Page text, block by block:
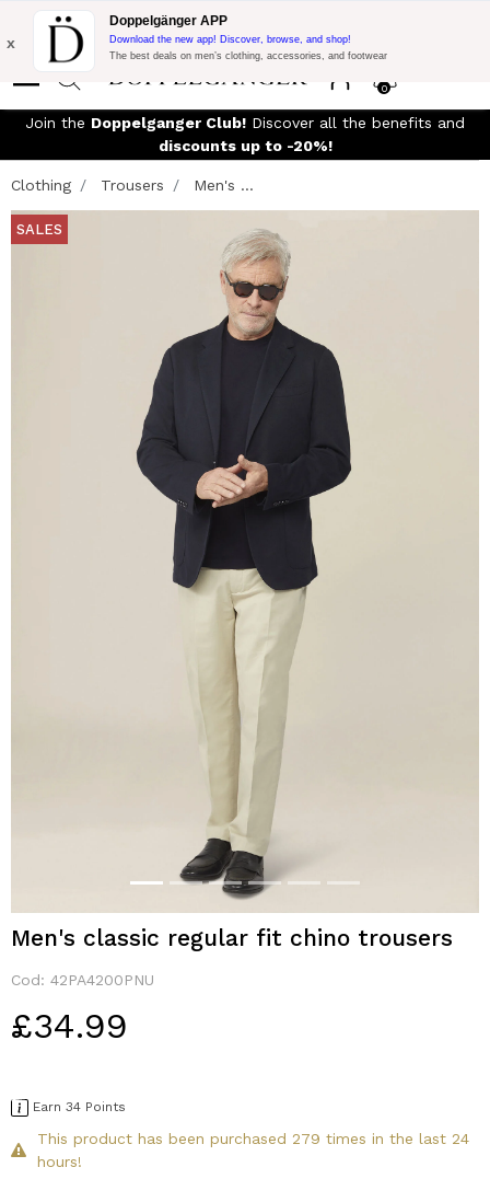
Flash Promo:
Extra 10% off on 300£ of Purchase with code:
DOPPEL300
0
x
Doppelgänger APP
Download the new app! Discover, browse, and shop!
The best deals on men’s clothing, accessories, and footwear
Join the Doppelganger Club! Discover all the benefits and
discounts up to -20%!
Clothing Trousers Men's ...
SALES
Men's classic regular fit chino trousers
Cod: 42PA4200PNU
£34.99
Earn 34 Points
This product has been purchased 279 times in the last 24
hours!